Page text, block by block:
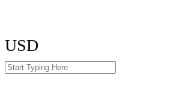
USD